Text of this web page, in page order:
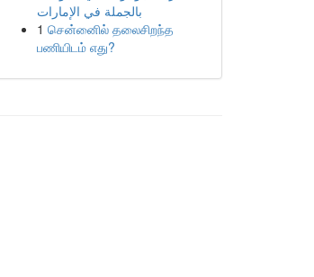
بالجملة في الإمارات
1 சென்னைில் தலைசிறந்த
பணியிடம் எது?